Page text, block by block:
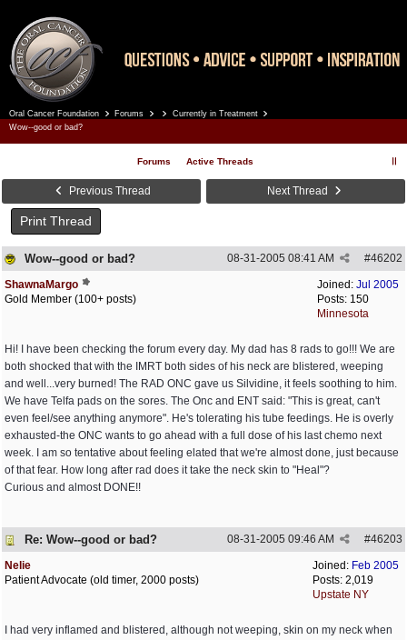
Oral Cancer Foundation Forums
Currently in Treatment
Wow--good or bad?
Forums Active Threads
Previous Thread Next Thread
Print Thread
Wow--good or bad? #46202
08-31-2005 08:41 AM
Joined: Jul 2005
Posts: 150
Minnesota
ShawnaMargo
Gold Member (100+ posts)
Hi! I have been checking the forum every day. My dad has 8 rads to go!!! We are
both shocked that with the IMRT both sides of his neck are blistered, weeping
and well...very burned! The RAD ONC gave us Silvidine, it feels soothing to him.
We have Telfa pads on the sores. The Onc and ENT said: "This is great, can't
even feel/see anything anymore". He's tolerating his tube feedings. He is overly
exhausted-the ONC wants to go ahead with a full dose of his last chemo next
week. I am so tentative about feeling elated that we're almost done, just because
of that fear. How long after rad does it take the neck skin to "Heal"?
Curious and almost DONE!!
Re: Wow--good or bad? #46203
08-31-2005 09:46 AM
Joined: Feb 2005
Posts: 2,019
Upstate NY
Nelie
Patient Advocate (old timer, 2000 posts)
I had very inflamed and blistered, although not weeping, skin on my neck when